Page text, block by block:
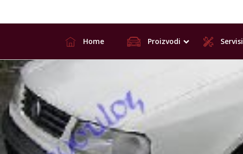
Home Proizvodi Servisi